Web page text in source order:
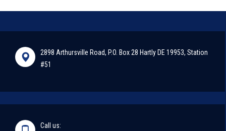
2898 Arthursville Road, P.O. Box 28 Hartly DE 19953, Station
#51
Call us: